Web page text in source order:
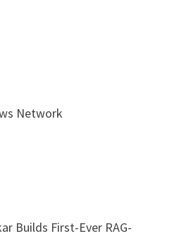
Network
Builds First-Ever RAG-